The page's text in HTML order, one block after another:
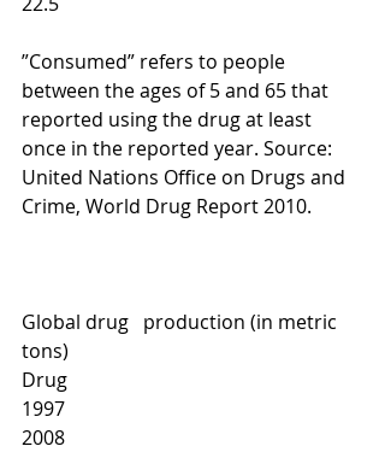
”Consumed” refers to people
between the ages of 5 and 65 that
reported using the drug at least
once in the reported year. Source:
United Nations Office on Drugs and
Crime, World Drug Report 2010.
Global drug   production (in metric
tons)
Drug
1997
2008